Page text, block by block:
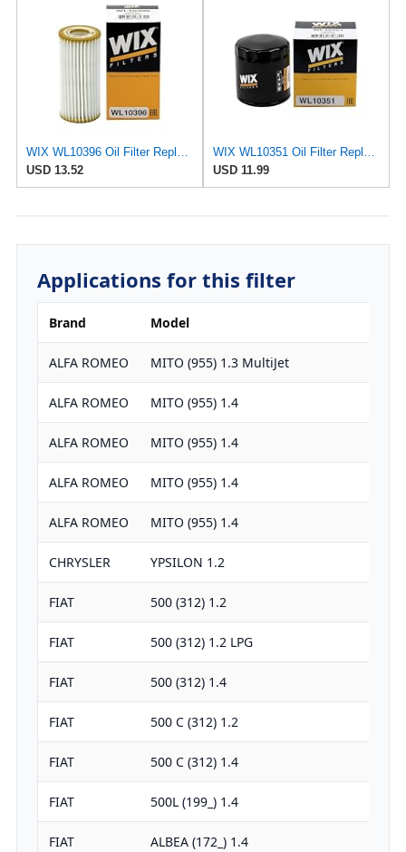
WIX WL10396 Oil Filter Replacement, Built for Synthetic and High Mileage Oil - Compatible With
USD 13.52
WIX WL10351 Oil Filter Replacement, Built for Synthetic and High Mileage Oil - Compatible With
USD 11.99
Applications for this filter
Brand Model
ALFA ROMEO MITO (955) 1.3 MultiJet
ALFA ROMEO MITO (955) 1.4
ALFA ROMEO MITO (955) 1.4
ALFA ROMEO MITO (955) 1.4
ALFA ROMEO MITO (955) 1.4
CHRYSLER YPSILON 1.2
FIAT 500 (312) 1.2
FIAT 500 (312) 1.2 LPG
FIAT 500 (312) 1.4
FIAT 500 C (312) 1.2
FIAT 500 C (312) 1.4
FIAT 500L (199_) 1.4
FIAT ALBEA (172_) 1.4